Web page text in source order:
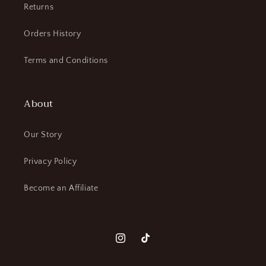
Returns
Orders History
Terms and Conditions
About
Our Story
Privacy Policy
Become an Affiliate
InstagramTikTok